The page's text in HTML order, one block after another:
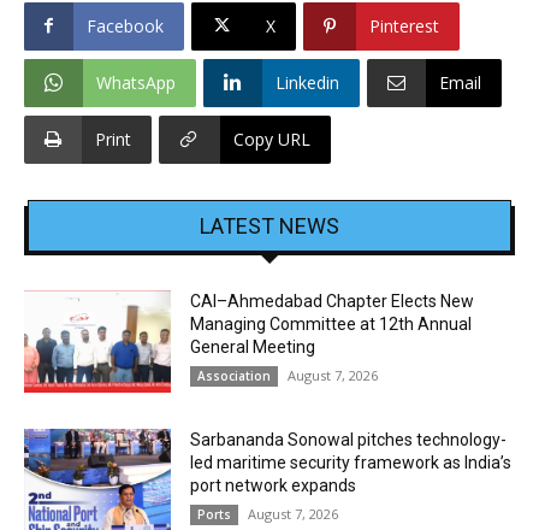
Facebook X Pinterest
WhatsApp Linkedin Email
Print Copy URL
LATEST NEWS
CAI–Ahmedabad Chapter Elects New
Managing Committee at 12th Annual
General Meeting
Association August 7, 2026
Sarbananda Sonowal pitches technology-
led maritime security framework as India’s
port network expands
Ports August 7, 2026